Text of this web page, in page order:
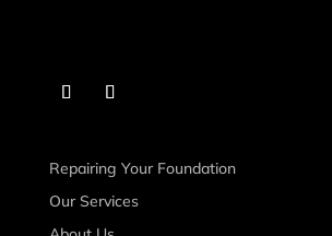
Repairing Your Foundation
Our Services